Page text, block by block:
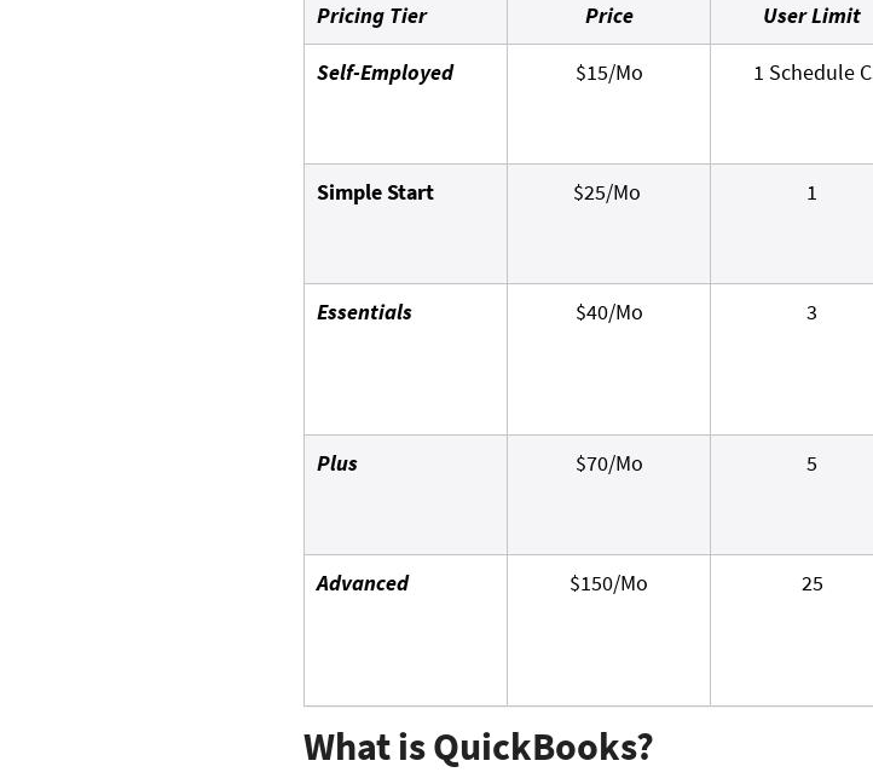
Pricing Tier Price User Limit
Self-Employed $15/Mo 1 Schedule C
Simple Start $25/Mo 1
Essentials $40/Mo 3
Plus $70/Mo 5
Advanced $150/Mo 25
What is QuickBooks?